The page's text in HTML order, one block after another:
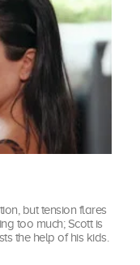
but tension flares
too much; Scott is
the help of his kids.